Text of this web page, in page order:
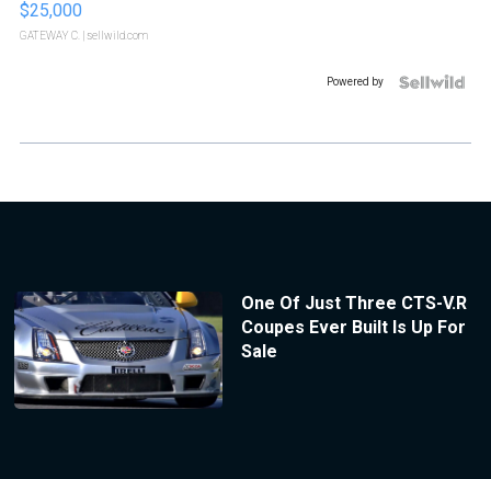
$25,000
GATEWAY C. | sellwild.com
Powered by
One Of Just Three CTS-V.R
Coupes Ever Built Is Up For
Sale